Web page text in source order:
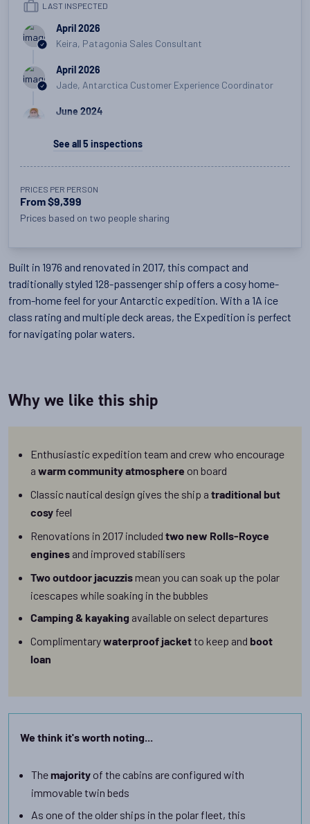
LAST INSPECTED
April 2026
Keira, Patagonia Sales Consultant
April 2026
Jade, Antarctica Customer Experience Coordinator
June 2024
Lizzie, Polar Product Manager
August 2018
Lizzie, Polar Product Manager
See all 5 inspections
PRICES PER PERSON
From $9,399
Prices based on two people sharing
Built in 1976 and renovated in 2017, this compact and
traditionally styled 128-passenger ship offers a cosy home-
from-home feel for your Antarctic expedition. With a 1A ice
class rating and multiple deck areas, the Expedition is perfect
for navigating polar waters.
Why we like this ship
Enthusiastic expedition team and crew who encourage
a warm community atmosphere on board
Classic nautical design gives the ship a traditional but
cosy feel
Renovations in 2017 included two new Rolls-Royce
engines and improved stabilisers
Two outdoor jacuzzismean you can soak up the polar
icescapes while soaking in the bubbles
Camping & kayaking available on select departures
Complimentarywaterproof jacketto keep and boot
loan
We think it's worth noting...
Themajority of the cabins are configured with
immovable twin beds
As one of the older ships in the polar fleet, this